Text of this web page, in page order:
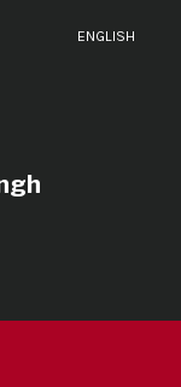
ENGLISH